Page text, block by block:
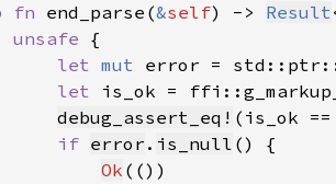
fn end_parse(&self) -> Result
unsafe
let mut error =
let is_ok =
debug_assert_eq! (is_ok
if error . is_null
Ok